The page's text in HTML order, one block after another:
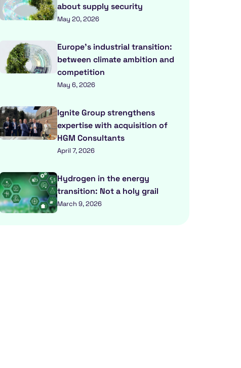
about supply security
May 20, 2026
Europe’s industrial transition:
between climate ambition and
competition
May 6, 2026
Ignite Group strengthens
expertise with acquisition of
HGM Consultants
April 7, 2026
Hydrogen in the energy
transition: Not a holy grail
March 9, 2026